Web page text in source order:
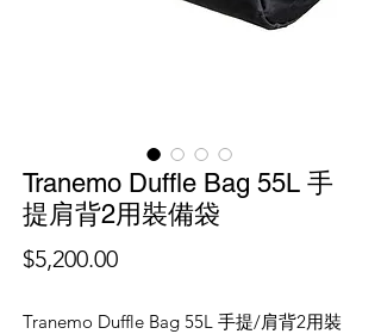
Tranemo Duffle Bag 55L 手
提肩背2用裝備袋
$5,200.00價
Tranemo Duffle Bag 55L 手提/肩背2用裝